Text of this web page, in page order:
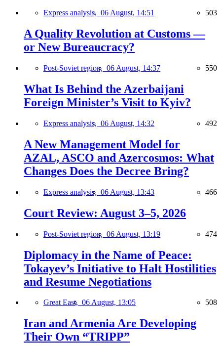
Express analysis, 06 August, 14:51 503
A Quality Revolution at Customs —
or New Bureaucracy?
Post-Soviet region, 06 August, 14:37 550
What Is Behind the Azerbaijani
Foreign Minister’s Visit to Kyiv?
Express analysis, 06 August, 14:32 492
A New Management Model for
AZAL, ASCO and Azercosmos: What
Changes Does the Decree Bring?
Express analysis, 06 August, 13:43 466
Court Review: August 3–5, 2026
Post-Soviet region, 06 August, 13:19 474
Diplomacy in the Name of Peace:
Tokayev’s Initiative to Halt Hostilities
and Resume Negotiations
Great East, 06 August, 13:05 508
Iran and Armenia Are Developing
Their Own “TRIPP”